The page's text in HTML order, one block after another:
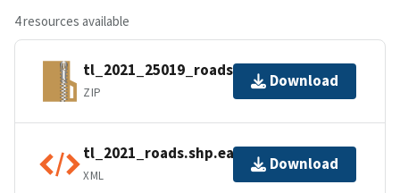
4 resources available
tl_2021_25019_roads.zip
ZIP
Download
tl_2021_roads.shp.ea.iso.xml
XML
Download